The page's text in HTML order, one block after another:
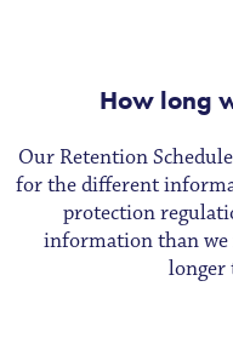
How long
Our Retention
for the different
protection
information than we
longer